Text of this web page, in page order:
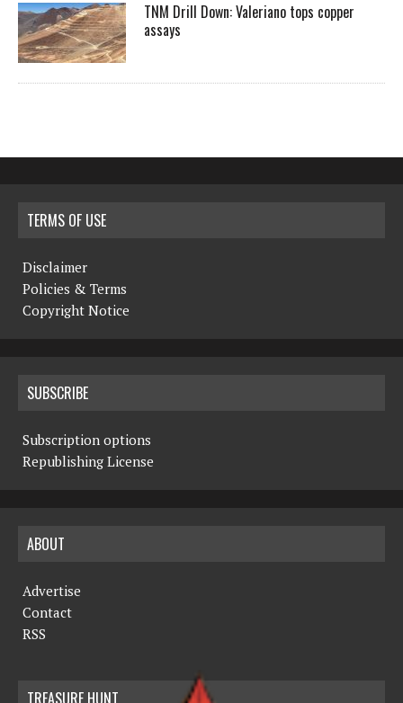
TNM Drill Down: Valeriano tops copper
assays
TERMS OF USE
Disclaimer
Policies & Terms
Copyright Notice
SUBSCRIBE
Subscription options
Republishing License
ABOUT
Advertise
Contact
RSS
TREASURE HUNT